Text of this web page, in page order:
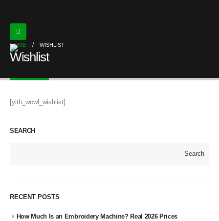
HOME WISHLIST
Wishlist
[yith_wcwl_wishlist]
SEARCH
Search
RECENT POSTS
How Much Is an Embroidery Machine? Real 2026 Prices